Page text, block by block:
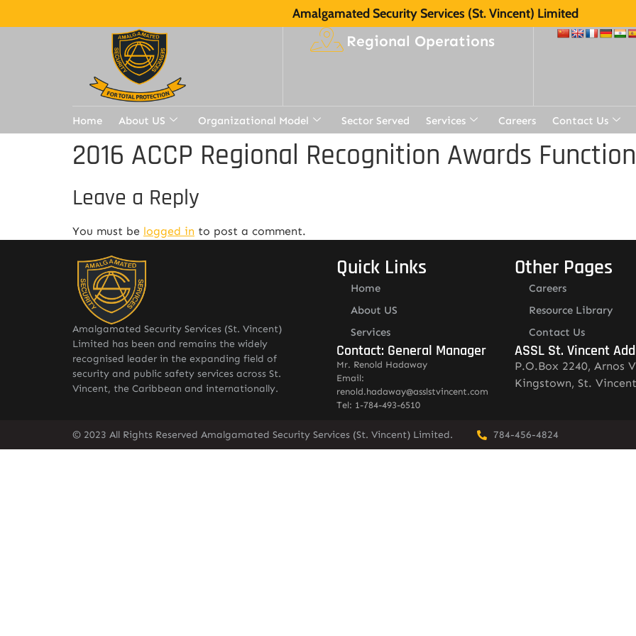
Amalgamated Security Services (St. Vincent) Limited
Regional Operations
Home About US Organizational Model Sector Served Services Careers Contact Us
2016 ACCP Regional Recognition Awards Function
Leave a Reply
You must be logged in to post a comment.
Amalgamated Security Services (St. Vincent)
Limited has been and remains the widely
recognised leader in the expanding field of
security and public safety services across St.
Vincent, the Caribbean and internationally.
Quick Links
Home
About US
Services
Contact: General Manager
Mr. Renold Hadaway
Email:
renold.hadaway@asslstvincent.com
Tel: 1-784-493-6510
Other Pages
Careers
Resource Library
Contact Us
ASSL St. Vincent
P.O.Box 2240, Arnos
Kingstown, St. Vincent
© 2023 All Rights Reserved Amalgamated Security Services (St. Vincent) Limited. 784-456-4824